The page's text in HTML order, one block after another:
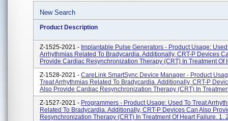
New Search
Product Description
Z-1525-2021 - Implantable Pulse Generators - Product Usage:
Arrhythmias Related To Bradycardia. Additionally, CRT-P Devices
Provide Cardiac Resynchronization Therapy (CRT) In Treatment Of
Z-1528-2021 - CareLink SmartSync Device Manager - Product
Treat Arrhythmias Related To Bradycardia. Additionally, CRT-P
Also Provide Cardiac Resynchronization Therapy (CRT) In
Z-1527-2021 - Programmers - Product Usage: Used To Treat
Related To Bradycardia. Additionally, CRT-P Devices Can Also
Resynchronization Therapy (CRT) In Treatment Of Heart Failure. 1.